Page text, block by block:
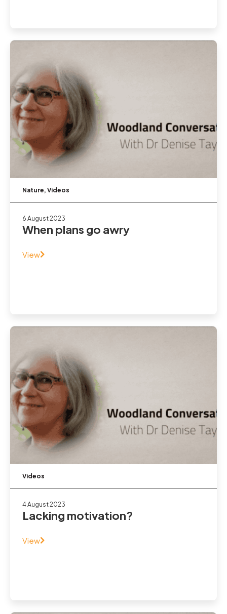
Nature, Videos
6 August 2023
When plans go awry
View
Videos
4 August 2023
Lacking motivation?
View